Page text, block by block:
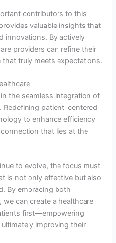
contributors to this
valuable insights that
innovations. By actively
providers can refine their
that truly meets expectations.
the seamless integration of
patient-centered
to enhance efficiency
that lies at the
to evolve, the focus must
is not only effective but also
By embracing both
can create a healthcare
first—empowering
improving their